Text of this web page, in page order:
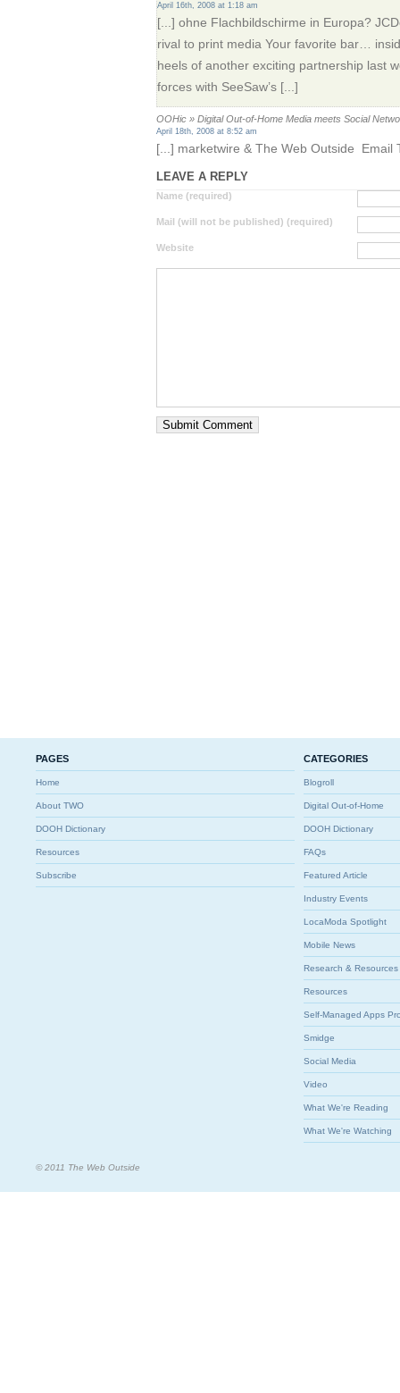
April 16th, 2008 at 1:18 am
[...] ohne Flachbildschirme in Europa?
rival to print media Your favorite bar…
heels of another exciting partnership last
forces with SeeSaw’s [...]
OOHic » Digital Out-of-Home Media meets Social
April 18th, 2008 at 8:52 am
[...] marketwire & The Web Outside Email
LEAVE A REPLY
Name (required)
Mail (will not be published) (required)
Website
PAGES
Home
About TWO
DOOH Dictionary
Resources
Subscribe
CATEGORIES
Blogroll
Digital Out-of-Home
DOOH Dictionary
FAQs
Featured Article
Industry Events
LocaModa Spotlight
Mobile News
Research & Resources
Resources
Self-Managed Apps
Smidge
Social Media
Video
What We're Reading
What We're Watching
© 2011 The Web Outside